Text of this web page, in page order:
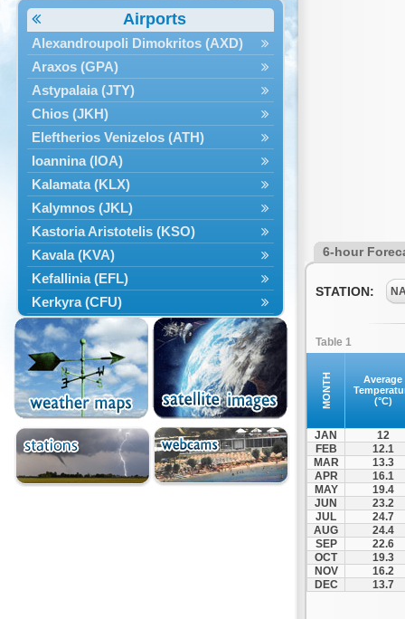
Airports
Alexandroupoli Dimokritos (AXD)
Araxos (GPA)
Astypalaia (JTY)
Chios (JKH)
Eleftherios Venizelos (ATH)
Ioannina (IOA)
Kalamata (KLX)
Kalymnos (JKL)
Kastoria Aristotelis (KSO)
Kavala (KVA)
Kefallinia (EFL)
Kerkyra (CFU)
Kos (KGS)
Kozanis Filippos (KZI)
Kriti Chania (CHQ)
Kriti Irakleio (HER)
Leros (LRS)
Limnos (LXS)
Milos (MLO)
Mykonos (JMK)
6-hour
STATION:
Table 1
MONTH
Average
(°C)
JAN
12
FEB
12.1
MAR
13.3
APR
16.1
MAY
19.4
JUN
23.2
JUL
24.7
AUG
24.4
SEP
22.6
OCT
19.3
NOV
16.2
DEC
13.7